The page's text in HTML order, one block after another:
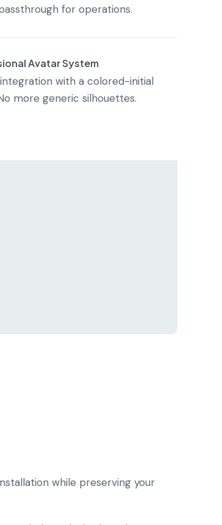
for operations.
Avatar System
with a colored-initial
more generic silhouettes.
while preserving your